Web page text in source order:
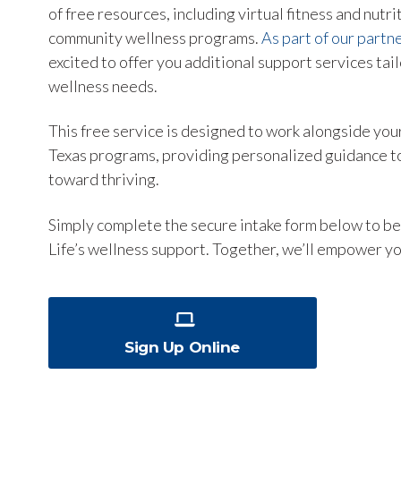
of free resources, including virtual fitness and
community wellness programs.As part of our
excited to offer you additional support services
wellness needs.
This free service is designed to work alongside
Texas programs, providing personalized guidance
toward thriving.
Simply complete the secure intake form below to
Life’s wellness support. Together, we’ll empower
Sign Up Online